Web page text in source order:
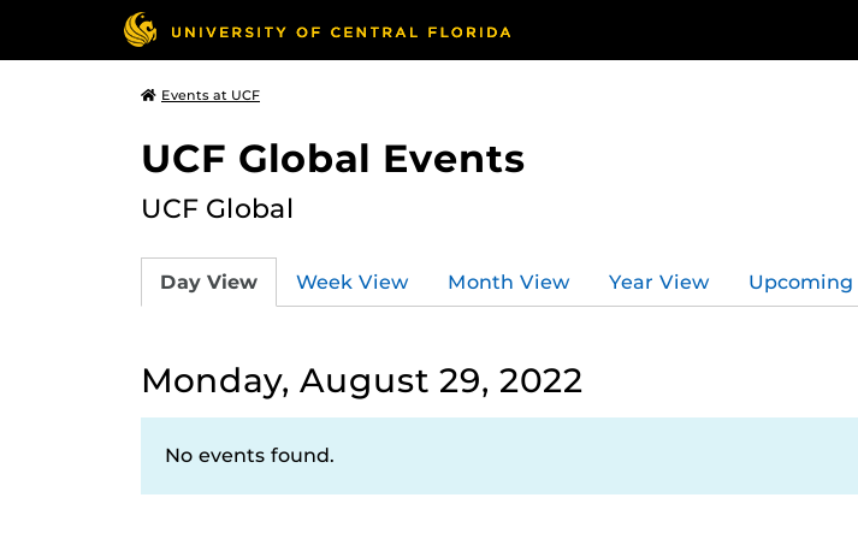
Events at UCF
UCF Global Events
UCF Global
Day View Week View Month View Year View Upcoming
Monday, August 29, 2022
No events found.